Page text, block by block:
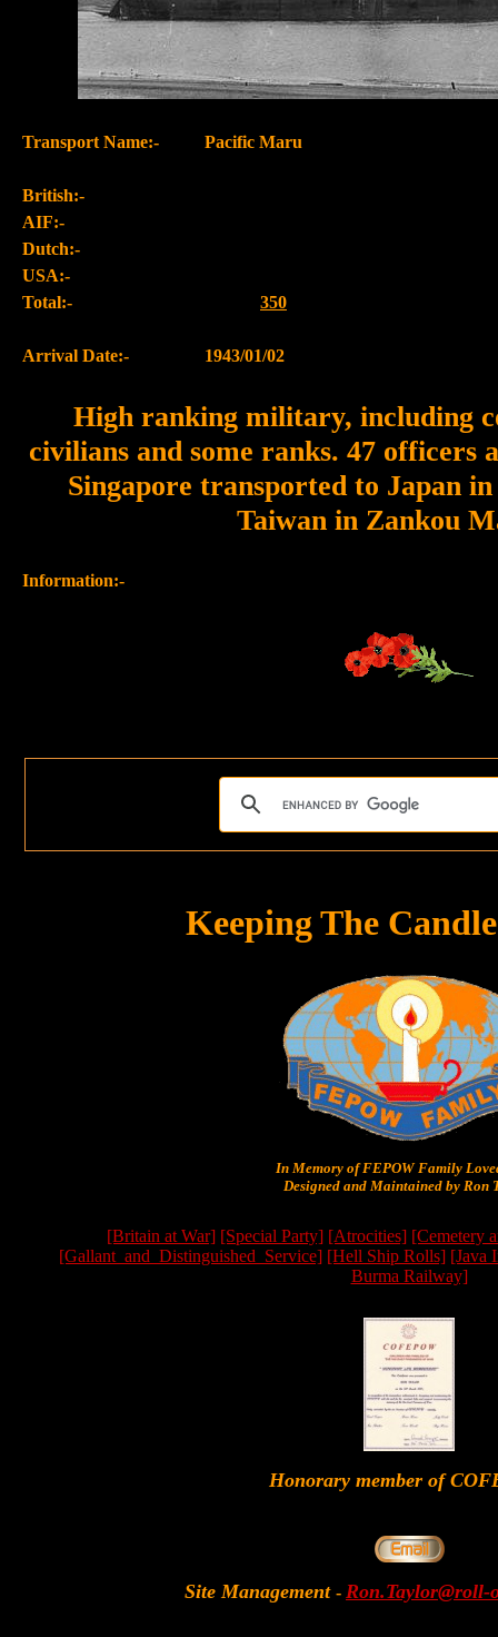
Transport Name:- Pacific Maru
British:-
AIF:-
Dutch:-
USA:-
Total:-
350
Arrival Date:- 1943/01/02
High ranking military, including
civilians and some ranks. 47 officers
Singapore transported to Japan
Taiwan in Zankou
Information:-
Keeping The
In Memory of FEPOW Family
Designed and Maintained by Ron
[Britain at War] [Special Party] [Atrocities] [Cemetery
[Gallant_and_Distinguished_Service] [Hell Ship Rolls] [Java
Burma Railway]
Honorary member of
Site Management -